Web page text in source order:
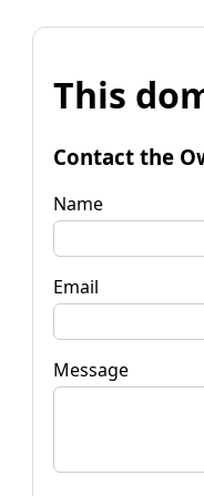
This
Contact the
Name
Email
Message